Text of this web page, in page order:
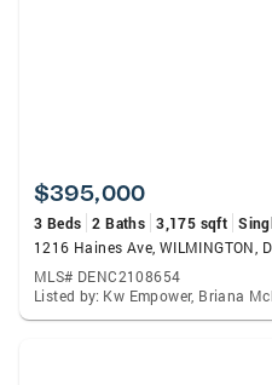
$395,000
3 Beds 2 Baths 3,175 sqft
1216 Haines Ave, WILMINGTON,
MLS# DENC2108654